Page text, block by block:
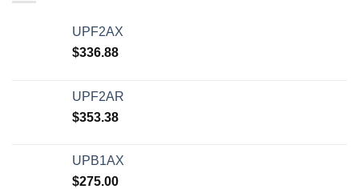
UPF2AX
$336.88
UPF2AR
$353.38
UPB1AX
$275.00